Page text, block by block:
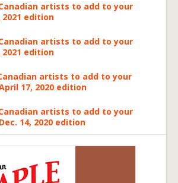
artists to add to your
edition
artists to add to your
edition
artists to add to your
17, 2020 edition
artists to add to your
14, 2020 edition